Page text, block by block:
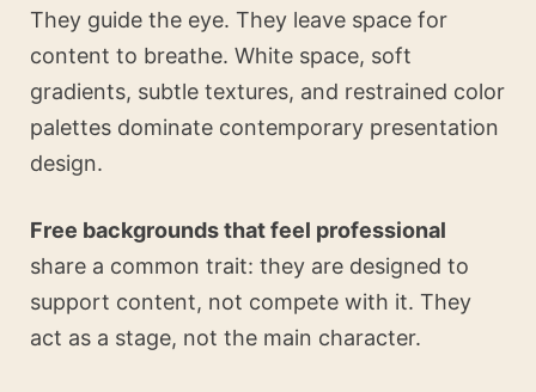
They guide the eye. They leave space for
content to breathe. White space, soft
gradients, subtle textures, and restrained color
palettes dominate contemporary presentation
design.
Free backgrounds that feel professional
share a common trait: they are designed to
support content, not compete with it. They
act as a stage, not the main character.